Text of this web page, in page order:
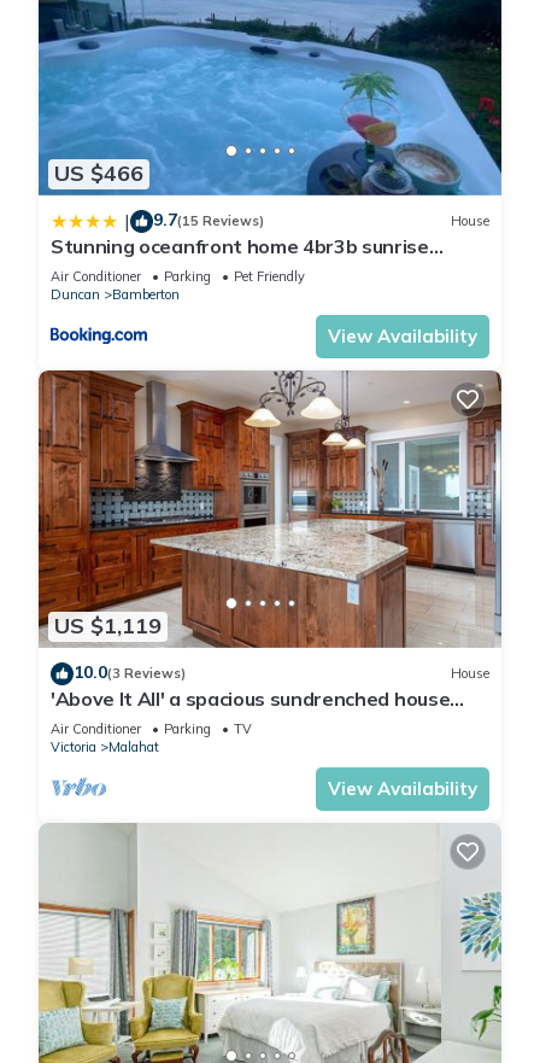
US $466
| 9.7(15 Reviews) House
Stunning oceanfront home 4br3b sunrise
beachcombing near Bamberton Park
Air Conditioner Parking
Pet Friendly
Duncan
Bamberton
View Availability
US $1,119
10.0(3 Reviews) House
'Above It All' a spacious sundrenched house
with expansive deck and Epic views.
Air Conditioner Parking
TV
Victoria
Malahat
View Availability